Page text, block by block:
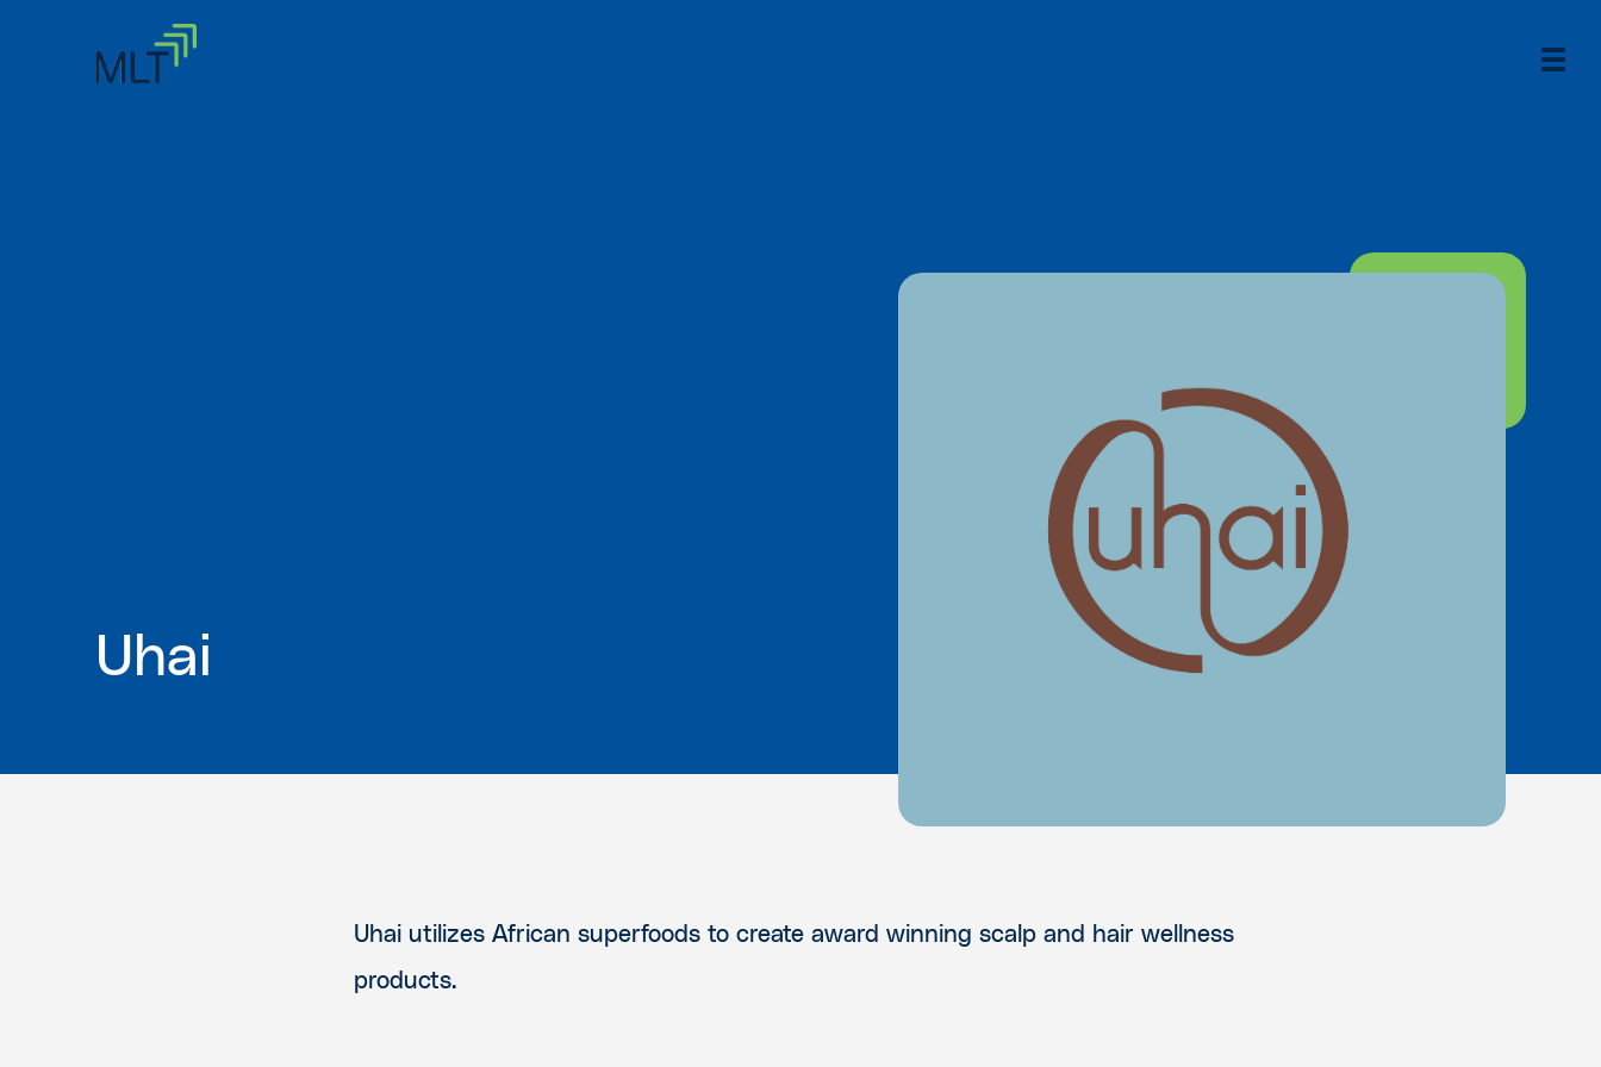
Uhai
Uhai utilizes African superfoods to create award winning scalp and hair wellness
products.